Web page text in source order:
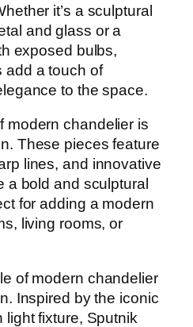
it’s a sculptural
and glass or a
exposed bulbs,
add a touch of
to the space.
modern chandelier is
These pieces feature
lines, and innovative
a bold and sculptural
for adding a modern
living rooms, or
of modern chandelier
Inspired by the iconic
light fixture, Sputnik